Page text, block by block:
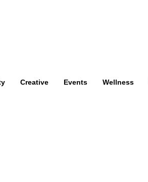
Creative Events Wellness